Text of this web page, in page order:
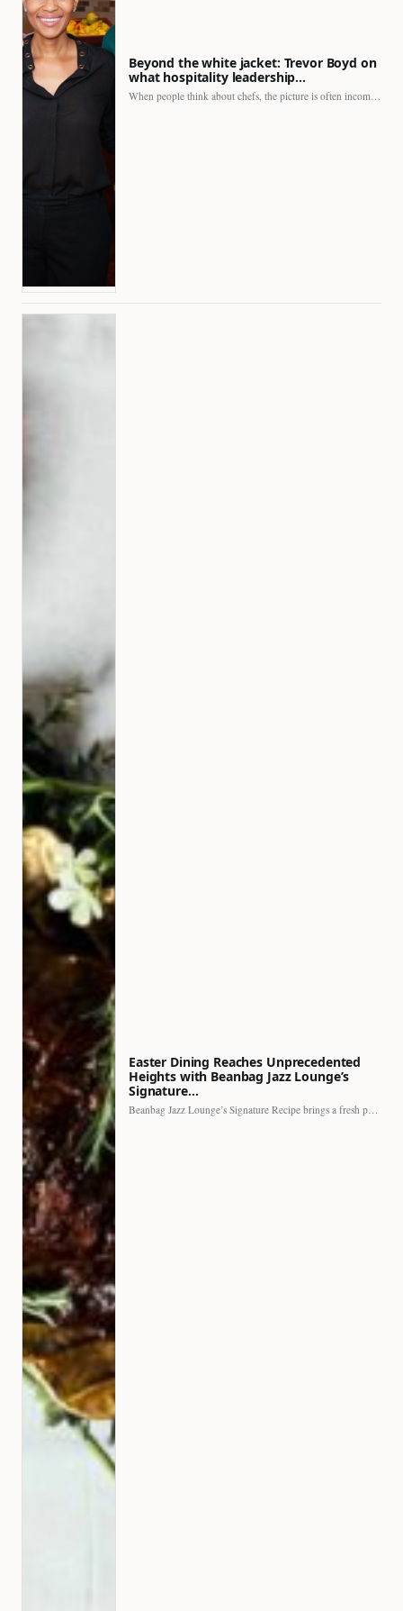
Beyond the white jacket: Trevor Boyd on
what hospitality leadership…
When people think about chefs, the picture is often incomplete.…
Easter Dining Reaches Unprecedented
Heights with Beanbag Jazz Lounge’s
Signature…
Beanbag Jazz Lounge’s Signature Recipe brings a fresh perspective to…